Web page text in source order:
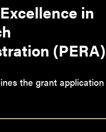
in
(PERA)
the grant application